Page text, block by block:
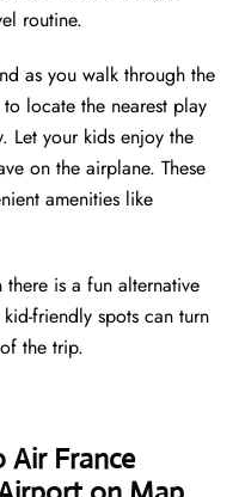
routine.
as you walk through the
locate the nearest play
Let your kids enjoy the
on the airplane. These
amenities like
is a fun alternative
friendly spots can turn
the trip.
Air France